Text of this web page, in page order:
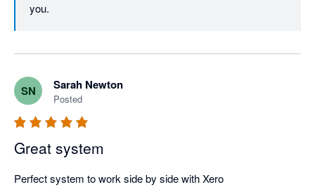
you.
SN Sarah Newton
Posted
Great system
Perfect system to work side by side with Xero